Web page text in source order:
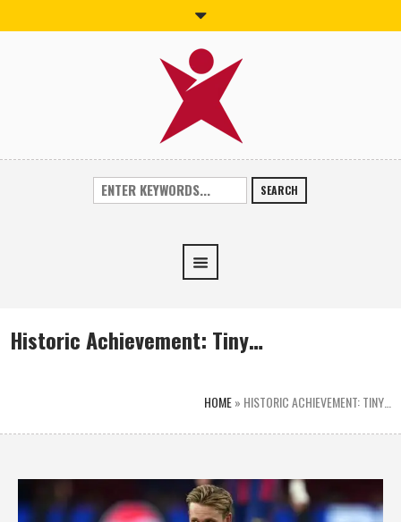
SEARCH
Historic Achievement: Tiny…
HOME» HISTORIC ACHIEVEMENT: TINY…